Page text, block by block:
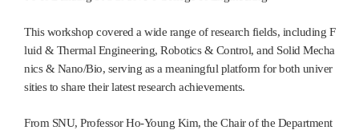
This workshop covered a wide range of research fields, including F
luid & Thermal Engineering, Robotics & Control, and Solid Mecha
nics & Nano/Bio, serving as a meaningful platform for both univer
sities to share their latest research achievements.
From SNU, Professor Ho-Young Kim, the Chair of the Department